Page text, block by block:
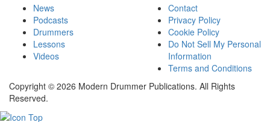
News
Podcasts
Drummers
Lessons
Videos
Contact
Privacy Policy
Cookie Policy
Do Not Sell My Personal
Information
Terms and Conditions
Copyright © 2026 Modern Drummer Publications. All Rights
Reserved.